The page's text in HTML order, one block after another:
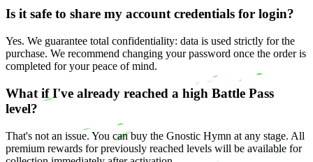
Is it safe to share my account credentials for login?
Yes. We guarantee total confidentiality: data is used strictly for the
purchase. We recommend changing your password once the order is
completed for your peace of mind.
What if I've already reached a high Battle Pass
level?
That's not an issue. You can buy the Gnostic Hymn at any stage. All
premium rewards for previously reached levels will be available for